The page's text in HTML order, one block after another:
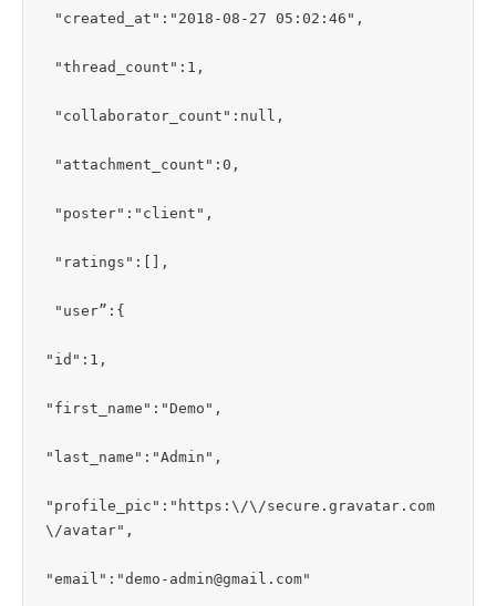
"created_at":"2018-08-27 05:02:46",
"thread_count":1,
"collaborator_count":null,
"attachment_count":0,
"poster":"client",
"ratings":[],
"user”:{
"id":1,
"first_name":"Demo",
"last_name":"Admin",
"profile_pic":"https:\/\/secure.gravatar.com
\/avatar",
"email":"demo-admin@gmail.com"